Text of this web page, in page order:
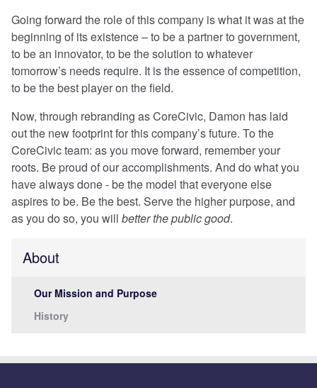
Going forward the role of this company is what it was at the
beginning of its existence – to be a partner to government,
to be an innovator, to be the solution to whatever
tomorrow’s needs require. It is the essence of competition,
to be the best player on the field.
Now, through rebranding as CoreCivic, Damon has laid
out the new footprint for this company’s future. To the
CoreCivic team: as you move forward, remember your
roots. Be proud of our accomplishments. And do what you
have always done - be the model that everyone else
aspires to be. Be the best. Serve the higher purpose, and
as you do so, you will better the public good.
About
Our Mission and Purpose
History